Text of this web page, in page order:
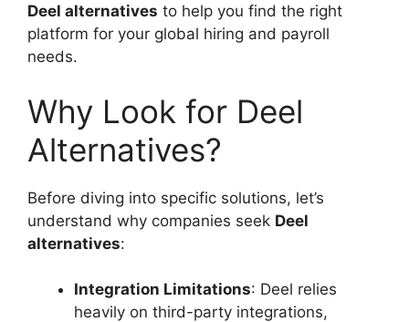
Deel alternatives to help you find the right
platform for your global hiring and payroll
needs.
Why Look for Deel
Alternatives?
Before diving into specific solutions, let’s
understand why companies seek Deel
alternatives:
Integration Limitations: Deel relies
heavily on third-party integrations,